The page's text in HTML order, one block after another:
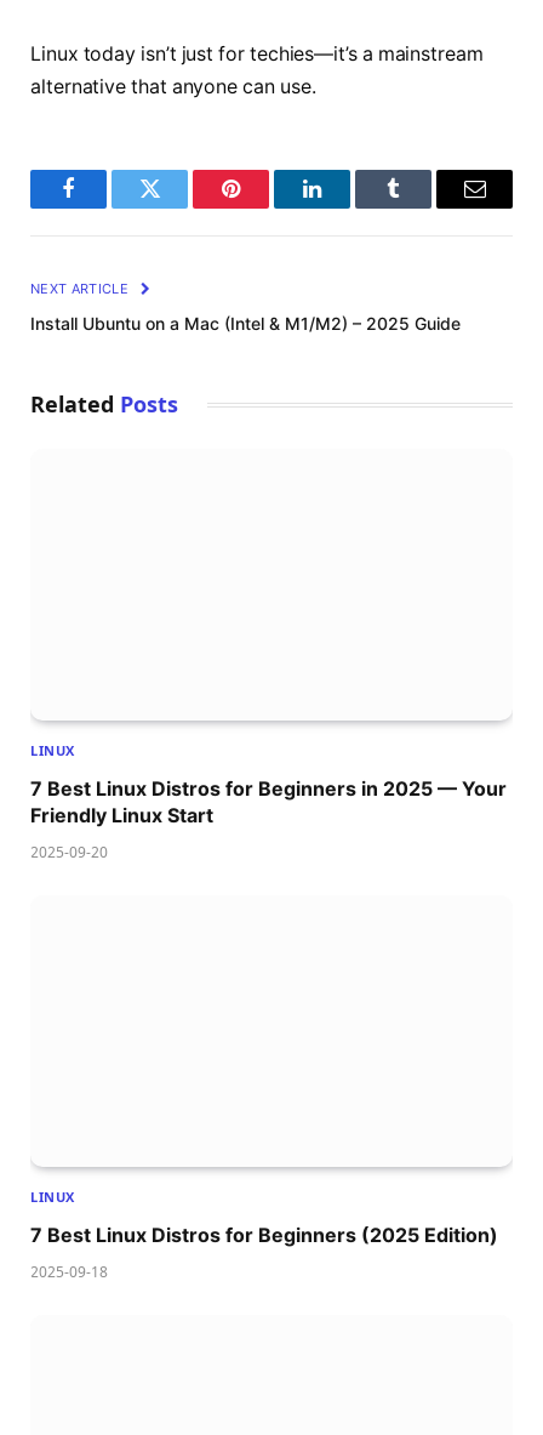
Linux today isn’t just for techies—it’s a mainstream
alternative that anyone can use.
FacebookTwitter Pinterest LinkedInTumblr Email
NEXT ARTICLE
Install Ubuntu on a Mac (Intel & M1/M2) – 2025 Guide
Related Posts
LINUX
7 Best Linux Distros for Beginners in 2025 — Your
Friendly Linux Start
2025-09-20
LINUX
7 Best Linux Distros for Beginners (2025 Edition)
2025-09-18